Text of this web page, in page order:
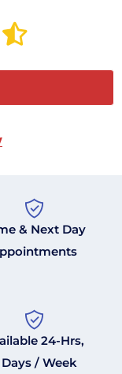
& Next Day
24-Hrs,
/ Week